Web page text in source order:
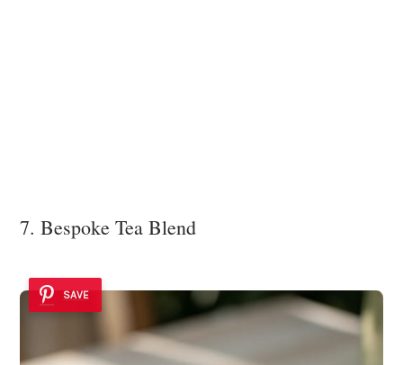
7. Bespoke Tea Blend
SAVE